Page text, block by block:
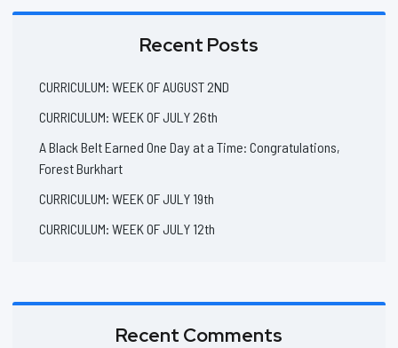
Recent Posts
CURRICULUM: WEEK OF AUGUST 2ND
CURRICULUM: WEEK OF JULY 26th
A Black Belt Earned One Day at a Time: Congratulations,
Forest Burkhart
CURRICULUM: WEEK OF JULY 19th
CURRICULUM: WEEK OF JULY 12th
Recent Comments